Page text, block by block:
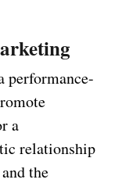
performance-
a
relationship
the